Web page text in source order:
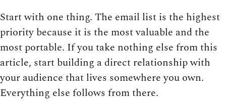
Start with one thing. The email list is the highest
priority because it is the most valuable and the
most portable. If you take nothing else from this
article, start building a direct relationship with
your audience that lives somewhere you own.
Everything else follows from there.